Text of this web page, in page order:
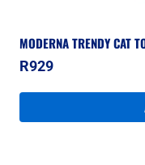
MODERNA TRENDY CAT
R929